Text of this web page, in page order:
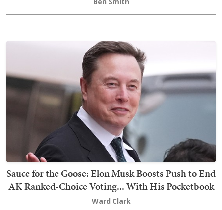
Sauce for the Goose: Elon Musk Boosts Push to End
AK Ranked-Choice Voting... With His Pocketbook
Ward Clark